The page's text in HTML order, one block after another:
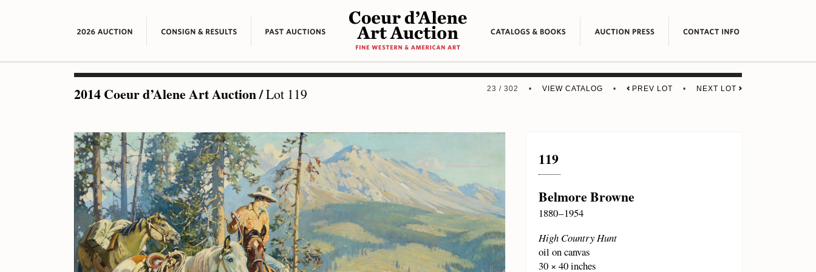
2014 Coeur d’Alene Art Auction/Lot 119 23 / 302 •VIEW CATALOG • PREV LOT • NEXT LOT
119
Belmore Browne
1880 – 1954
High Country Hunt
oil on canvas
30 × 40 inches